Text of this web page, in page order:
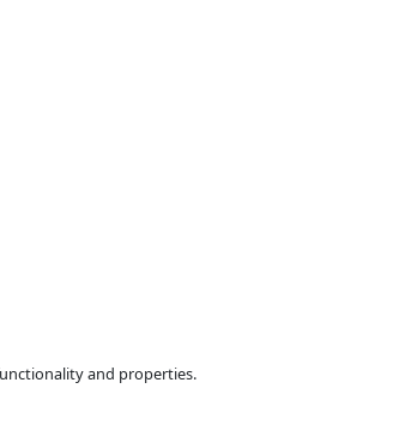
and properties.